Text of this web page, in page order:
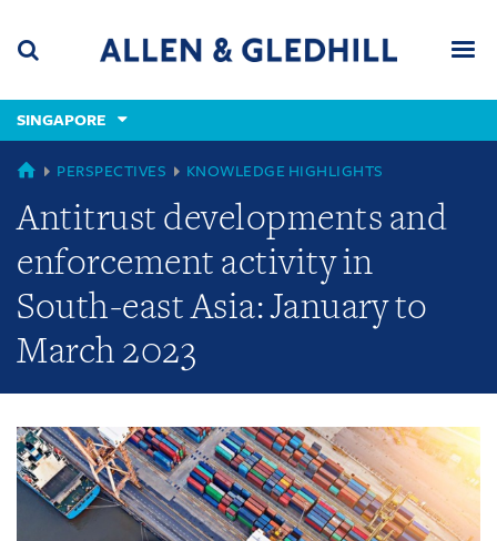
content
(accesskey
(accesskey
x)
SINGAPORE
GLOBAL
PERSPECTIVES KNOWLEDGE HIGHLIGHTS
Antitrust developments and
enforcement activity in
South-east Asia: January to
March 2023